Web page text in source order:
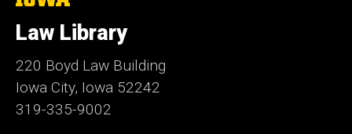
of
Iowa
Law Library
220 Boyd Law Building
Iowa City, Iowa 52242
319-335-9002